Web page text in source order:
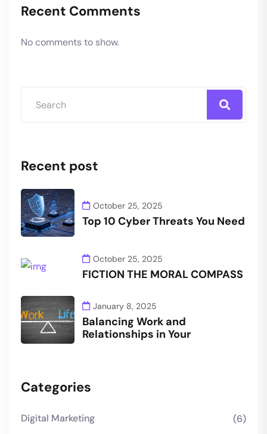
Recent Comments
No comments to show.
Recent post
October 25, 2025
Top 10 Cyber Threats You Need
October 25, 2025
FICTION THE MORAL COMPASS
January 8, 2025
Balancing Work and
Relationships in Your
Categories
Digital Marketing
(6)